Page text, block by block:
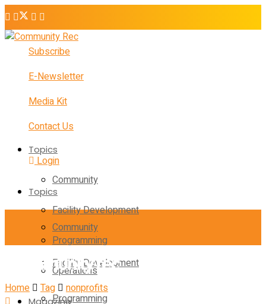
Subscribe
E-Newsletter
Media Kit
Contact Us
Login
Topics
Community
Facility Development
Programming
Operations
Magazine
Topics
Community
Facility Development
Programming
Home Tag nonprofits